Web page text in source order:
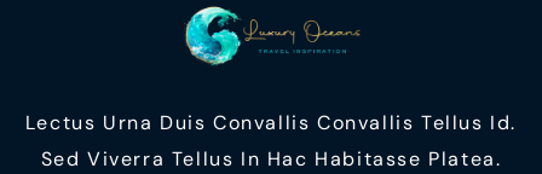
Lectus Urna Duis Convallis Convallis Tellus Id.
Sed Viverra Tellus In Hac Habitasse Platea.